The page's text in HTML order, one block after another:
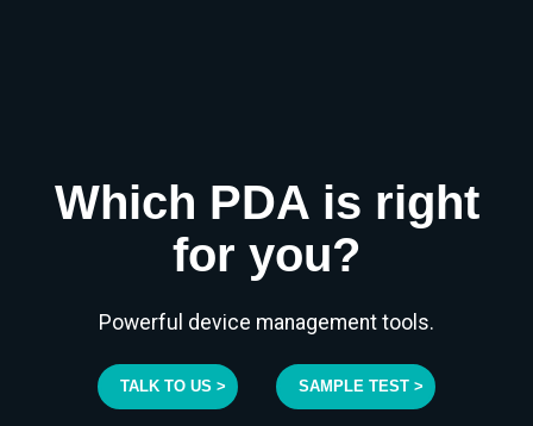
Which PDA is right
for you?
Powerful device management tools.
TALK TO US > SAMPLE TEST >